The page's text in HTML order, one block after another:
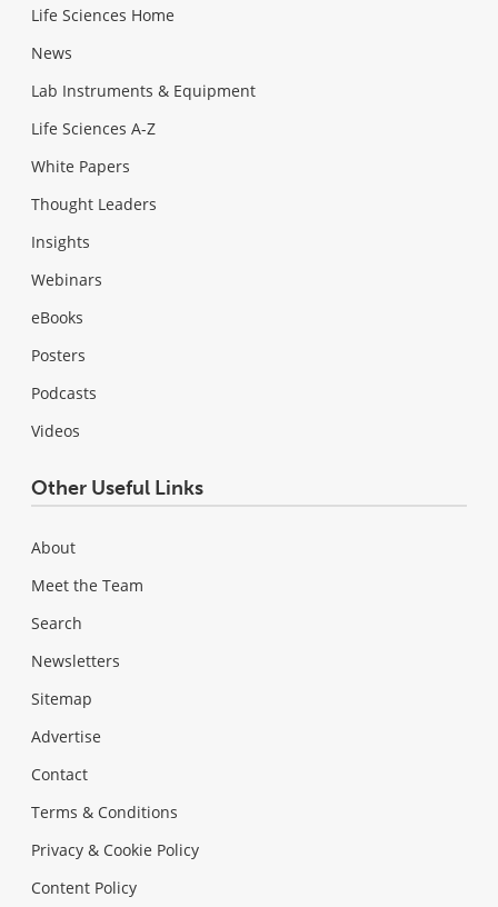
Life Sciences Home
News
Lab Instruments & Equipment
Life Sciences A-Z
White Papers
Thought Leaders
Insights
Webinars
eBooks
Posters
Podcasts
Videos
Other Useful Links
About
Meet the Team
Search
Newsletters
Sitemap
Advertise
Contact
Terms & Conditions
Privacy & Cookie Policy
Content Policy